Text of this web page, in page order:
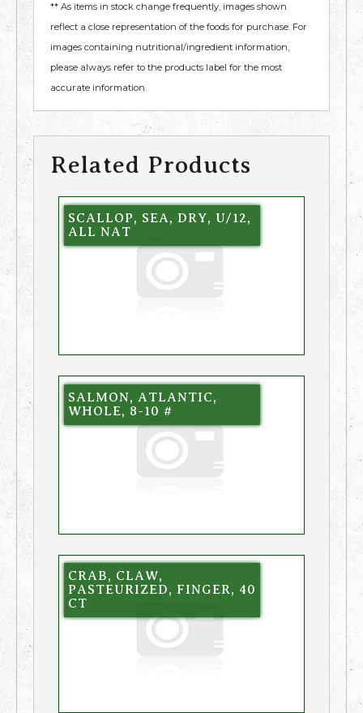
** As items in stock change frequently, images shown
reflect a close representation of the foods for purchase. For
images containing nutritional/ingredient information,
please always refer to the products label for the most
accurate information.
Related Products
SCALLOP, SEA, DRY, U/12,
ALL NAT
SALMON, ATLANTIC,
WHOLE, 8-10 #
CRAB, CLAW,
PASTEURIZED, FINGER, 40
CT